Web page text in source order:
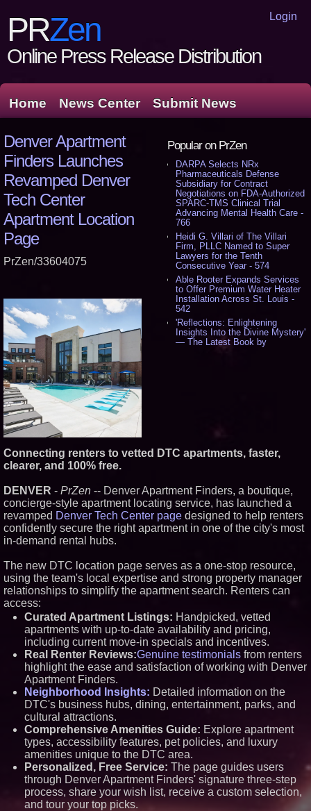
Login
PRZen
Online Press Release Distribution
Home News Center Submit News
Popular on PrZen
DARPA Selects NRx
Pharmaceuticals Defense
Subsidiary for Contract
Negotiations on FDA-Authorized
SPARC-TMS Clinical Trial
Advancing Mental Health Care -
766
Heidi G. Villari of The Villari
Firm, PLLC Named to Super
Lawyers for the Tenth
Consecutive Year - 574
Able Rooter Expands Services
to Offer Premium Water Heater
Installation Across St. Louis -
542
'Reflections: Enlightening
Insights Into the Divine Mystery'
— The Latest Book by
Philosopher Steven Colborne -
2641 - 451
AI Visibility Labs LLC - Dallas
Texas - July 16 2026 - 419
Boardroom: Aston Martin and
Aramco Formula One
Partnership Accelerates Circle8
Group: (N A S D A Q: CIRC) -
394
in July 2026 Enterprise World
Magazine - 376
L2 Aviation Selected for U.S. Air
Award Contract - 373
Similar on PrZen
Why Baton Rouge's Humid
Climate Can Contribute to
Carpenter Ant Damage — J&J
Protect Your Home
RPR Promotes Emily Line to
Janine Sieja to Chief Product
Officer
Lauren Merrell, Dale Sorensen
Real Estate, announces price
improvement for an
extraordinary island retreat
Walker's Realty and North
Denver Apartment
Finders Launches
Revamped Denver
Tech Center
Apartment Location
Page
PrZen/33604075
Connecting renters to vetted DTC apartments, faster,
clearer, and 100% free.
DENVER - PrZen -- Denver Apartment Finders, a boutique,
concierge-style apartment locating service, has launched a
revamped Denver Tech Center page designed to help renters
confidently secure the right apartment in one of the city's most
in-demand rental hubs.
The new DTC location page serves as a one-stop resource,
using the team's local expertise and strong property manager
relationships to simplify the apartment search. Renters can
access:
Curated Apartment Listings: Handpicked, vetted
apartments with up-to-date availability and pricing,
including current move-in specials and incentives.
Real Renter Reviews:Genuine testimonials from renters
highlight the ease and satisfaction of working with Denver
Apartment Finders.
Neighborhood Insights: Detailed information on the
DTC's business hubs, dining, entertainment, parks, and
cultural attractions.
Comprehensive Amenities Guide: Explore apartment
types, accessibility features, pet policies, and luxury
amenities unique to the DTC area.
Personalized, Free Service: The page guides users
through Denver Apartment Finders' signature three-step
process, share your wish list, receive a custom selection,
and tour your top picks.